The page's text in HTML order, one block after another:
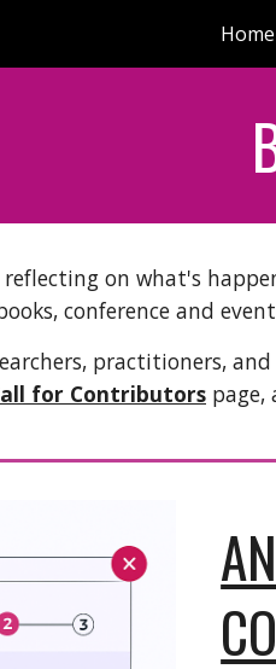
Home
reflecting on what's
conference and
practitioners,
for Contributors